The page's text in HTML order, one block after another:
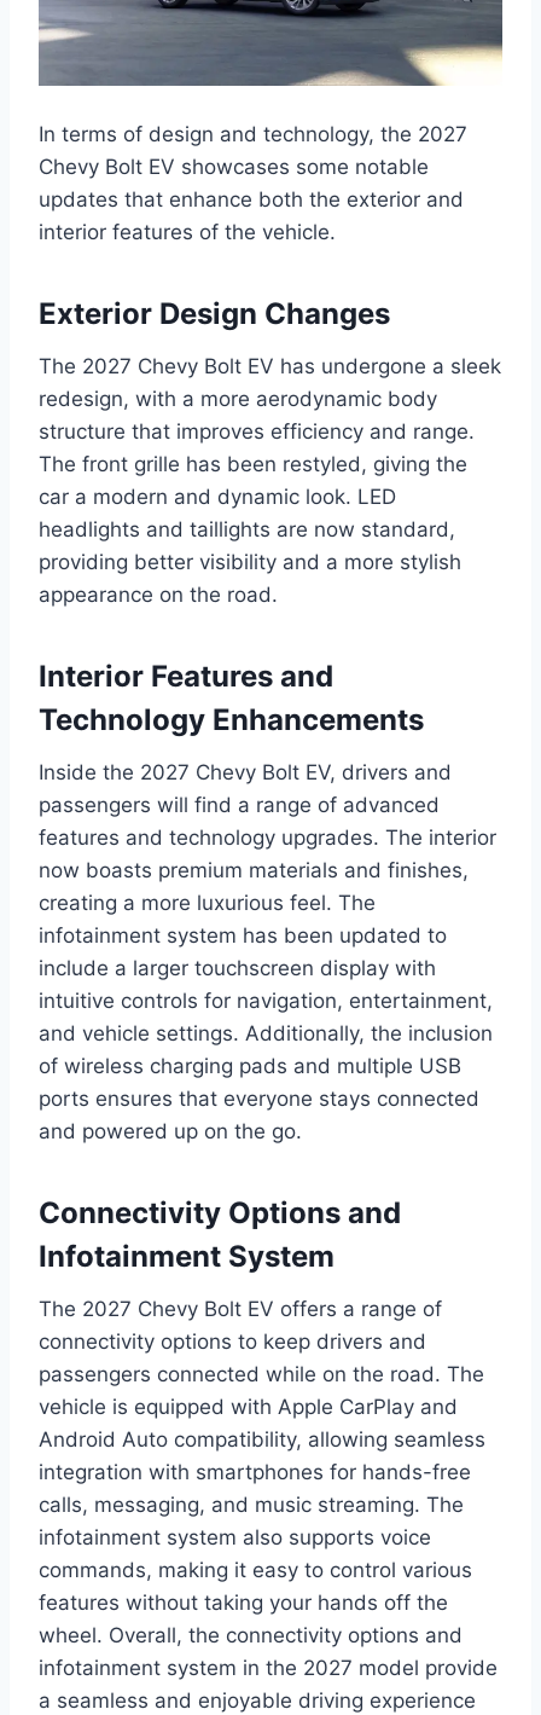
In terms of design and technology, the 2027
Chevy Bolt EV showcases some notable
updates that enhance both the exterior and
interior features of the vehicle.
Exterior Design Changes
The 2027 Chevy Bolt EV has undergone a sleek
redesign, with a more aerodynamic body
structure that improves efficiency and range.
The front grille has been restyled, giving the
car a modern and dynamic look. LED
headlights and taillights are now standard,
providing better visibility and a more stylish
appearance on the road.
Interior Features and
Technology Enhancements
Inside the 2027 Chevy Bolt EV, drivers and
passengers will find a range of advanced
features and technology upgrades. The interior
now boasts premium materials and finishes,
creating a more luxurious feel. The
infotainment system has been updated to
include a larger touchscreen display with
intuitive controls for navigation, entertainment,
and vehicle settings. Additionally, the inclusion
of wireless charging pads and multiple USB
ports ensures that everyone stays connected
and powered up on the go.
Connectivity Options and
Infotainment System
The 2027 Chevy Bolt EV offers a range of
connectivity options to keep drivers and
passengers connected while on the road. The
vehicle is equipped with Apple CarPlay and
Android Auto compatibility, allowing seamless
integration with smartphones for hands-free
calls, messaging, and music streaming. The
infotainment system also supports voice
commands, making it easy to control various
features without taking your hands off the
wheel. Overall, the connectivity options and
infotainment system in the 2027 model provide
a seamless and enjoyable driving experience